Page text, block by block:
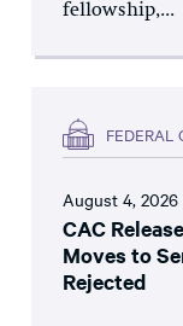
fellowship,...
FEDERAL
August 4, 2026
CAC
Moves to
Rejected